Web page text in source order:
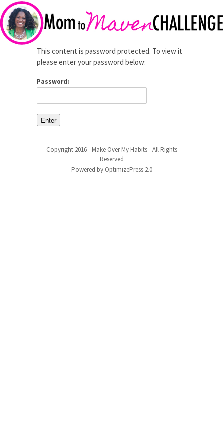
This content is password protected. To view it
please enter your password below:
Password:
Copyright 2016 - Make Over My Habits - All Rights
Reserved
Powered by OptimizePress 2.0